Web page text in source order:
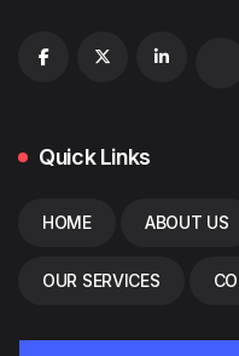
Quick Links
HOME ABOUT US
OUR SERVICES